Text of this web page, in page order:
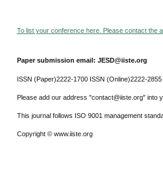
To list your conference here. Please contact the
Paper submission email: JESD@iiste.org
ISSN (Paper)2222-1700 ISSN (Online)2222-2855
Please add our address "contact@iiste.org" into
This journal follows ISO 9001 management
Copyright © www.iiste.org